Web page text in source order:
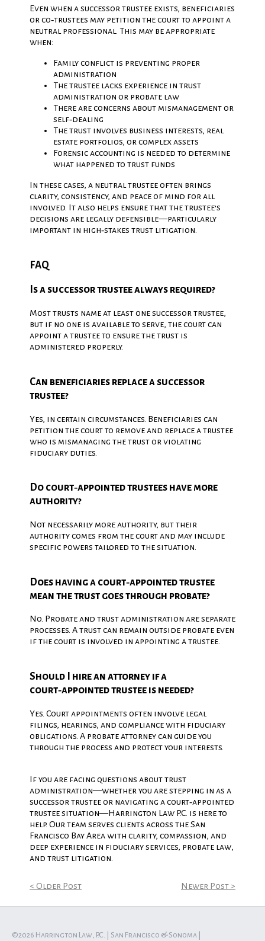
Even when a successor trustee exists, beneficiaries
or co‑trustees may petition the court to appoint a
neutral professional. This may be appropriate
when:
Family conflict is preventing proper
administration
The trustee lacks experience in trust
administration or probate law
There are concerns about mismanagement or
self‑dealing
The trust involves business interests, real
estate portfolios, or complex assets
Forensic accounting is needed to determine
what happened to trust funds
In these cases, a neutral trustee often brings
clarity, consistency, and peace of mind for all
involved. It also helps ensure that the trustee’s
decisions are legally defensible—particularly
important in high‑stakes trust litigation.
FAQ
Is a successor trustee always required?
Most trusts name at least one successor trustee,
but if no one is available to serve, the court can
appoint a trustee to ensure the trust is
administered properly.
Can beneficiaries replace a successor
trustee?
Yes, in certain circumstances. Beneficiaries can
petition the court to remove and replace a trustee
who is mismanaging the trust or violating
fiduciary duties.
Do court‑appointed trustees have more
authority?
Not necessarily more authority, but their
authority comes from the court and may include
specific powers tailored to the situation.
Does having a court‑appointed trustee
mean the trust goes through probate?
No. Probate and trust administration are separate
processes. A trust can remain outside probate even
if the court is involved in appointing a trustee.
Should I hire an attorney if a
court‑appointed trustee is needed?
Yes. Court appointments often involve legal
filings, hearings, and compliance with fiduciary
obligations. A probate attorney can guide you
through the process and protect your interests.
If you are facing questions about trust
administration—whether you are stepping in as a
successor trustee or navigating a court‑appointed
trustee situation—Harrington Law P.C. is here to
help. Our team serves clients across the San
Francisco Bay Area with clarity, compassion, and
deep experience in fiduciary services, probate law,
and trust litigation.
< Older Post Newer Post >
©2026 Harrington Law, P.C. | San Francisco & Sonoma |